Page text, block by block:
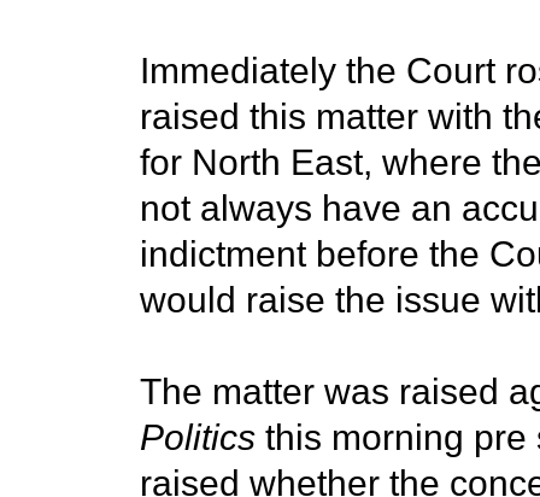
Immediately the Court
raised this matter with
for North East, where
not always have an
indictment before the
would raise the issue
The matter was raised
Politics this morning
raised whether the